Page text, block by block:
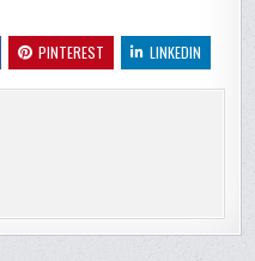
PINTEREST LINKEDIN